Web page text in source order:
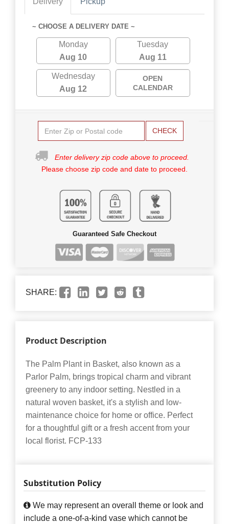
~ CHOOSE A DELIVERY DATE ~
Monday
Aug 10
Tuesday
Aug 11
Wednesday
Aug 12
OPEN
CALENDAR
CHECK
Enter delivery zip code above to proceed.
Please choose zip code and date to proceed.
Guaranteed Safe Checkout
SHARE:
Product Description
The Palm Plant in Basket, also known as a
Parlor Palm, brings tropical charm and vibrant
greenery to any indoor setting. Nestled in a
natural woven basket, it's a stylish and low-
maintenance choice for home or office. Perfect
for a thoughtful gift or a fresh accent from your
local florist. FCP-133
Substitution Policy
We may represent an overall theme or look and
include a one-of-a-kind vase which cannot be